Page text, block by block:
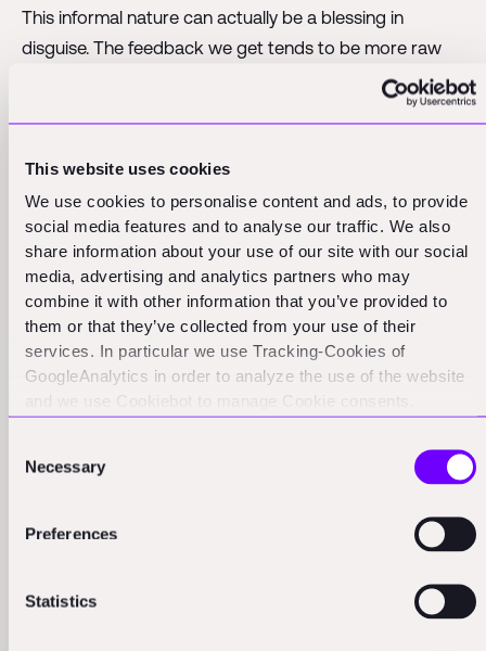
This website uses cookies
We use cookies to personalise content and ads, to provide
social media features and to analyse our traffic. We also
share information about your use of our site with our social
media, advertising and analytics partners who may
combine it with other information that you’ve provided to
them or that they’ve collected from your use of their
services. In particular we use Tracking-Cookies of
GoogleAnalytics in order to analyze the use of the website
and we use Cookiebot to manage Cookie consents.
Selection
Necessary
Preferences
Statistics
This informal nature can actually be a blessing in
disguise. The feedback we get tends to be more raw
and authentic. There's less chance of getting a carefully
prepared, PR-approved statement. Instead, we hear
the field, which can provide invaluable insights.
Language barriers common in AEC
customer references
engineering, and construction (AEC) industry is the
workforce is diverse, and English may not be the